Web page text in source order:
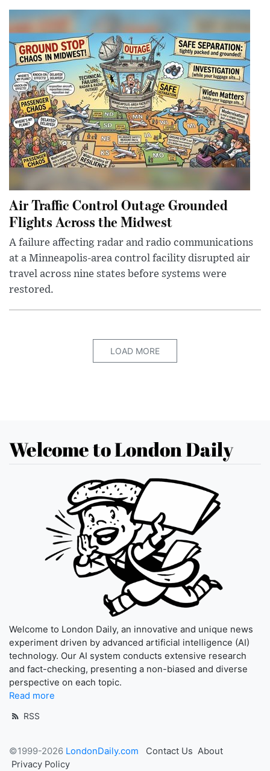
Air Traffic Control Outage Grounded
Flights Across the Midwest
A failure affecting radar and radio communications
at a Minneapolis-area control facility disrupted air
travel across nine states before systems were
restored.
LOAD MORE
Welcome to London Daily
Welcome to London Daily, an innovative and unique news
experiment driven by advanced artificial intelligence (AI)
technology. Our AI system conducts extensive research
and fact-checking, presenting a non-biased and diverse
perspective on each topic.
Read more
RSS
©1999-2026 LondonDaily.com Contact Us About
Privacy Policy